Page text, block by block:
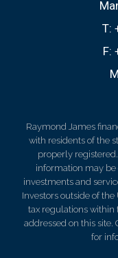
T:
F:
Raymond James
with residents of the
properly
information may be
investments and
Investors outside of
tax regulations within
addressed on this site.
for